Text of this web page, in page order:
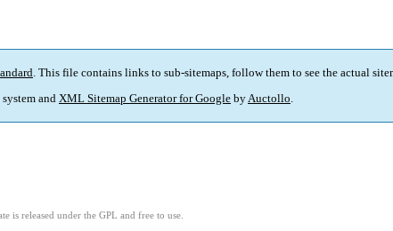
. This file contains links to sub-sitemaps, follow them to see the actual
and XML Sitemap Generator for Google byAuctollo.
is released under the GPL and free to use.